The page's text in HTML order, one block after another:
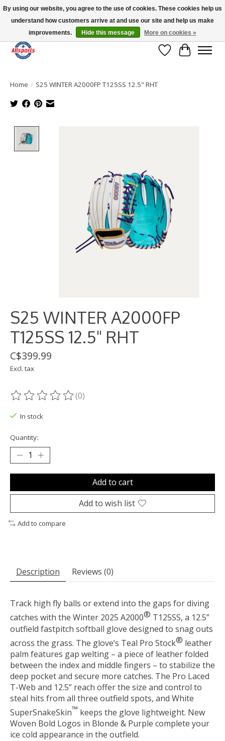
Please note: shipping is currently unavailable to the province of Quebec |
13016 82 ST Edmonton | Open Mon-Fri 11-7 & Sat-Sun 11-4
Wish List
Cart
Home / S25 WINTER A2000FP T125SS 12.5" RHT
S25 WINTER A2000FP
T125SS 12.5" RHT
C$399.99
Excl. tax
The rating of this product is
(0)
In stock
Quantity:
Add to cart
Add to wish list
Add to compare
Description Reviews (0)
Track high fly balls or extend into the gaps for diving
catches with the Winter 2025 A2000® T125SS, a 12.5”
outfield fastpitch softball glove designed to snag outs
across the grass. The glove’s Teal Pro Stock® leather
palm features gap welting – a piece of leather folded
between the index and middle fingers – to stabilize the
deep pocket and secure more catches. The Pro Laced
T-Web and 12.5” reach offer the size and control to
steal hits from all three outfield spots, and White
SuperSnakeSkin™ keeps the glove lightweight. New
Woven Bold Logos in Blonde & Purple complete your
ice cold appearance in the outfield.
By using our website, you agree to the use of cookies. These cookies help us
understand how customers arrive at and use our site and help us make
improvements.
Hide this message More on cookies »